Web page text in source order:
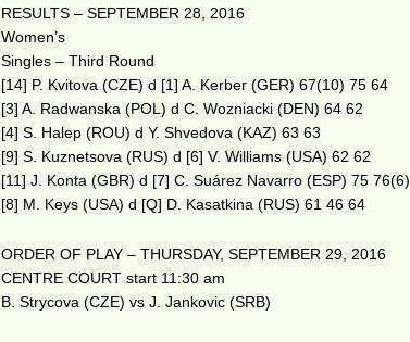
RESULTS – SEPTEMBER 28, 2016
Women’s
Singles – Third Round
[14] P. Kvitova (CZE) d [1] A. Kerber (GER) 67(10) 75 64
[3] A. Radwanska (POL) d C. Wozniacki (DEN) 64 62
[4] S. Halep (ROU) d Y. Shvedova (KAZ) 63 63
[9] S. Kuznetsova (RUS) d [6] V. Williams (USA) 62 62
[11] J. Konta (GBR) d [7] C. Suárez Navarro (ESP) 75 76(6)
[8] M. Keys (USA) d [Q] D. Kasatkina (RUS) 61 46 64
ORDER OF PLAY – THURSDAY, SEPTEMBER 29, 2016
CENTRE COURT start 11:30 am
B. Strycova (CZE) vs J. Jankovic (SRB)